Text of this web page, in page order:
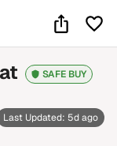
SAFE BUY
Last Updated: 5d ago